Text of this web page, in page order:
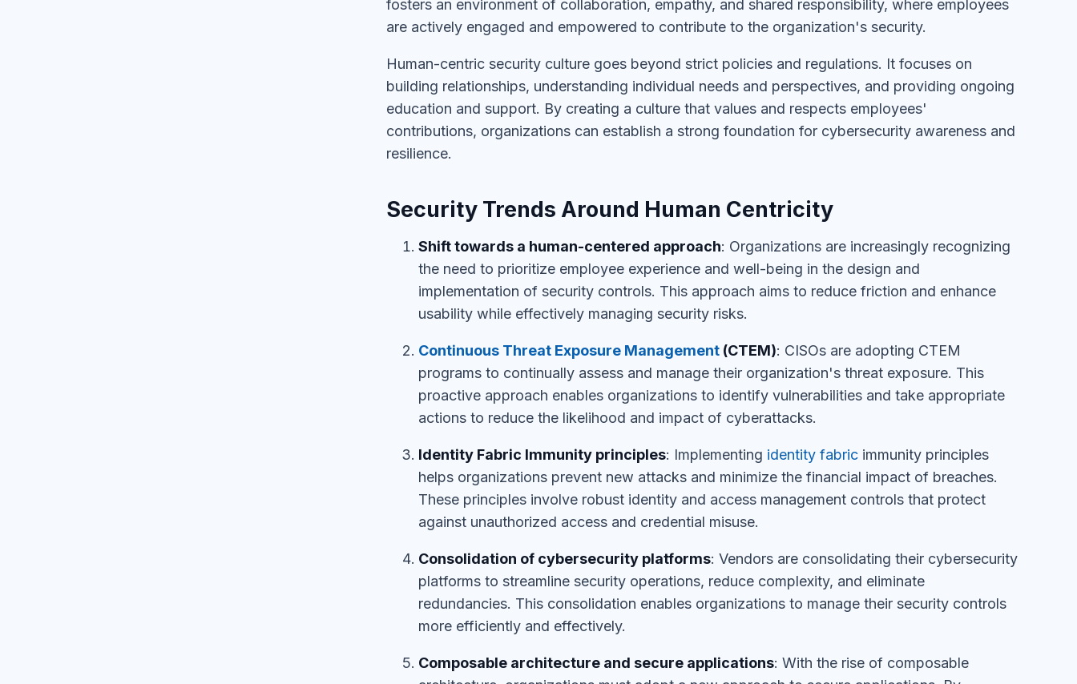
fosters an environment of collaboration, empathy, and shared responsibility, where employees
are actively engaged and empowered to contribute to the organization's security.
Human-centric security culture goes beyond strict policies and regulations. It focuses on
building relationships, understanding individual needs and perspectives, and providing ongoing
education and support. By creating a culture that values and respects employees'
contributions, organizations can establish a strong foundation for cybersecurity awareness and
resilience.
Security Trends Around Human Centricity
Shift towards a human-centered approach: Organizations are increasingly recognizing
the need to prioritize employee experience and well-being in the design and
implementation of security controls. This approach aims to reduce friction and enhance
usability while effectively managing security risks.
Continuous Threat Exposure Management (CTEM): CISOs are adopting CTEM
programs to continually assess and manage their organization's threat exposure. This
proactive approach enables organizations to identify vulnerabilities and take appropriate
actions to reduce the likelihood and impact of cyberattacks.
Identity Fabric Immunity principles: Implementing identity fabric immunity principles
helps organizations prevent new attacks and minimize the financial impact of breaches.
These principles involve robust identity and access management controls that protect
against unauthorized access and credential misuse.
Consolidation of cybersecurity platforms: Vendors are consolidating their cybersecurity
platforms to streamline security operations, reduce complexity, and eliminate
redundancies. This consolidation enables organizations to manage their security controls
more efficiently and effectively.
Composable architecture and secure applications: With the rise of composable